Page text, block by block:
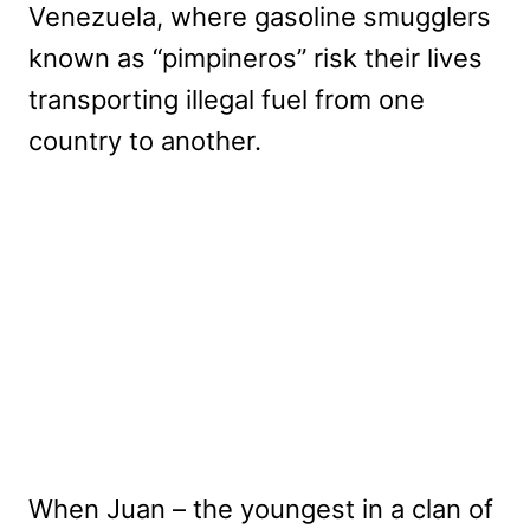
Venezuela, where gasoline smugglers
known as “pimpineros” risk their lives
transporting illegal fuel from one
country to another.
When Juan – the youngest in a clan of